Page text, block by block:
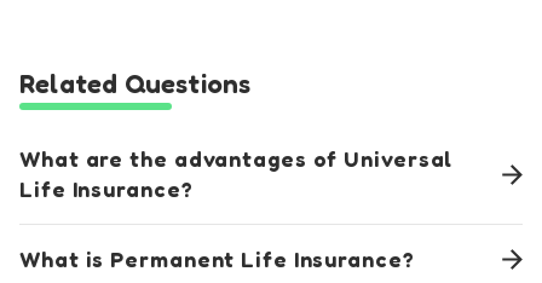
Related Questions
What are the advantages of Universal
Life Insurance?
What is Permanent Life Insurance?